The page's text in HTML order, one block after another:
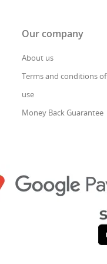
Our company
About us
Terms and conditions of
use
Money Back Guarantee